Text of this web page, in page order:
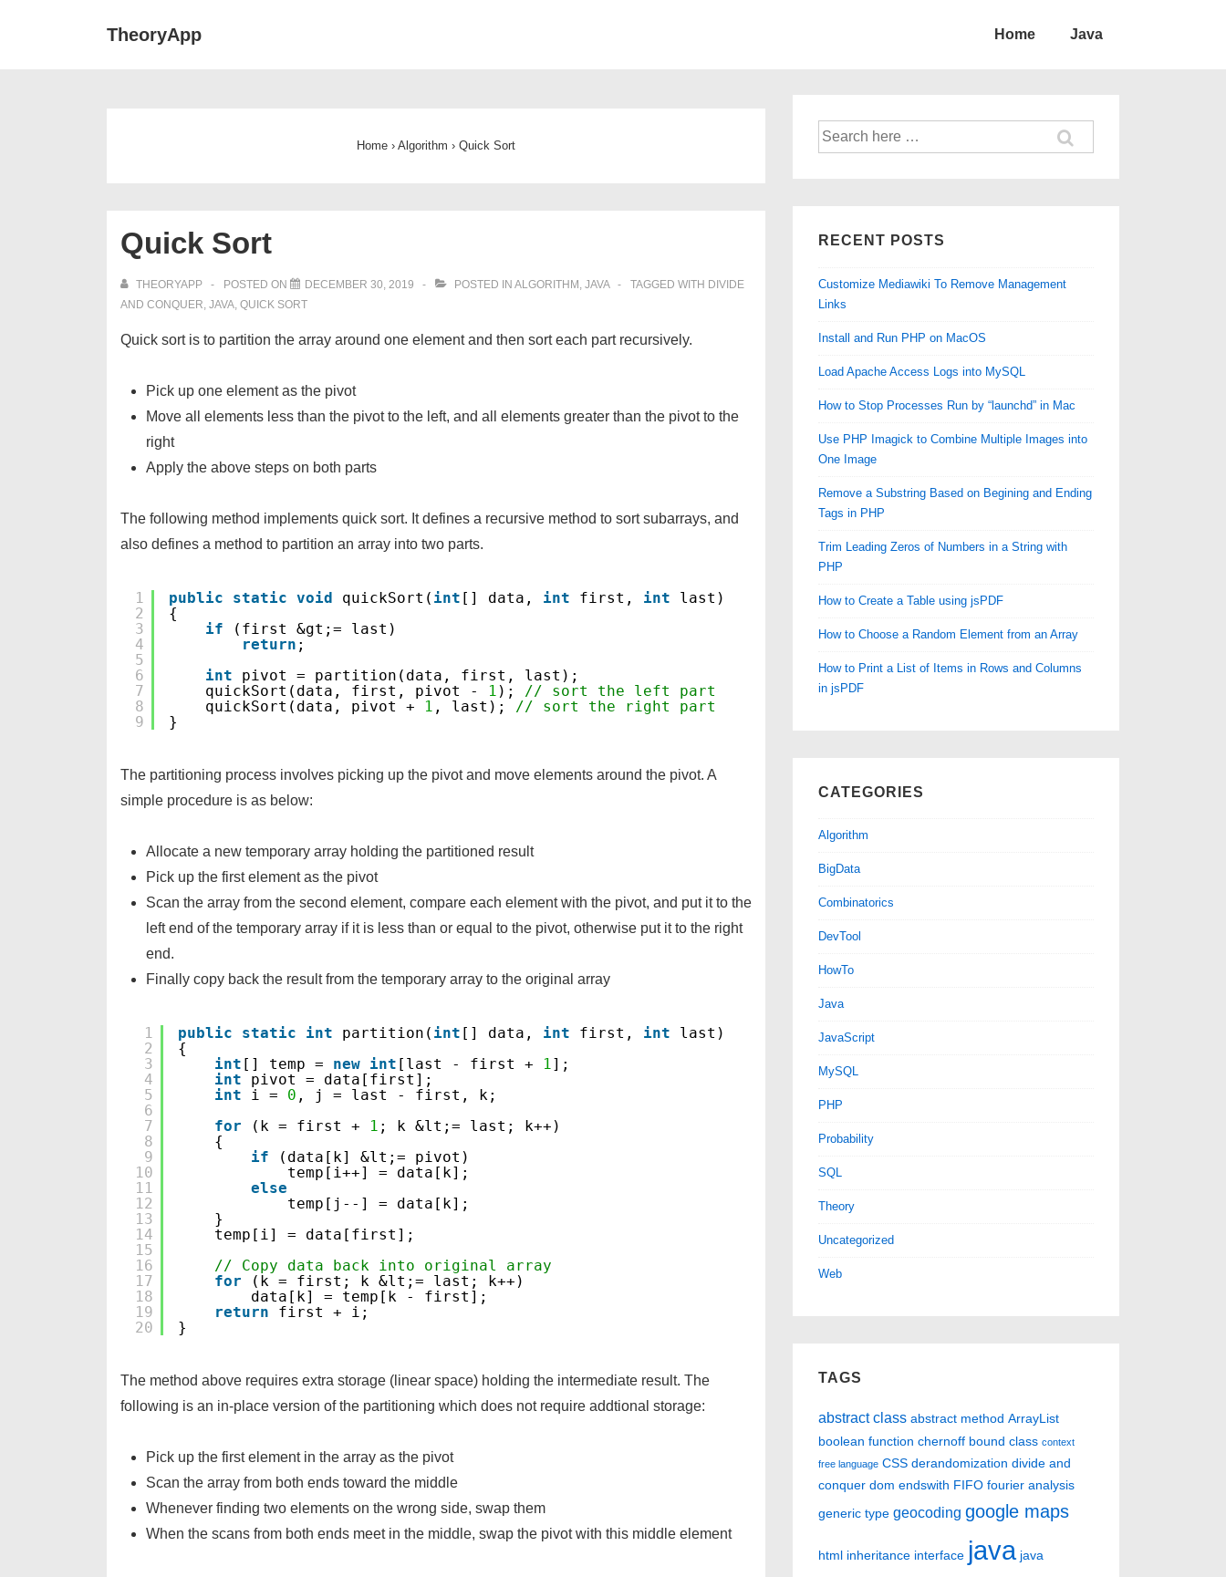
TheoryApp Home Java
Home › Algorithm › Quick Sort
Quick Sort
THEORYAPP POSTED ON DECEMBER 30, 2019 POSTED IN ALGORITHM , JAVA TAGGED WITH DIVIDE
AND CONQUER, JAVA, QUICK SORT
Quick sort is to partition the array around one element and then sort each part recursively.
Pick up one element as the pivot
Move all elements less than the pivot to the left, and all elements greater than the pivot to the
right
Apply the above steps on both parts
The following method implements quick sort. It defines a recursive method to sort subarrays, and
also defines a method to partition an array into two parts.
1
2
3
4
5
6
7
8
9
public static void quickSort( int [] data, int first, int
last)
{
if
(first &gt;= last)
return ;
int
pivot = partition(data, first, last);
quickSort(data, first, pivot -
1 ); // sort the left part
quickSort(data, pivot +
1 , last); // sort the right part
}
The partitioning process involves picking up the pivot and move elements around the pivot. A
simple procedure is as below:
Allocate a new temporary array holding the partitioned result
Pick up the first element as the pivot
Scan the array from the second element, compare each element with the pivot, and put it to the
left end of the temporary array if it is less than or equal to the pivot, otherwise put it to the right
end.
Finally copy back the result from the temporary array to the original array
1
2
3
4
5
6
7
8
9
10
11
12
13
14
15
16
17
18
19
20
public static int partition( int [] data, int first, int
last)
{
int [] temp = new int [last - first + 1];
int
pivot = data[first];
int
i = 0 , j = last - first, k;
for
(k = first + 1 ; k &lt;= last; k++)
{
if
(data[k] &lt;= pivot)
temp[i++] = data[k];
else
temp[j--] = data[k];
}
temp[i] = data[first];
// Copy data back into original array
for
(k = first; k &lt;= last; k++)
data[k] = temp[k - first];
return
first + i;
}
The method above requires extra storage (linear space) holding the intermediate result. The
following is an in-place version of the partitioning which does not require addtional storage:
Pick up the first element in the array as the pivot
Scan the array from both ends toward the middle
Whenever finding two elements on the wrong side, swap them
When the scans from both ends meet in the middle, swap the pivot with this middle element
Search
for:
RECENT POSTS
Customize Mediawiki To Remove Management
Links
Install and Run PHP on MacOS
Load Apache Access Logs into MySQL
How to Stop Processes Run by “launchd” in Mac
Use PHP Imagick to Combine Multiple Images into
One Image
Remove a Substring Based on Begining and Ending
Tags in PHP
Trim Leading Zeros of Numbers in a String with
PHP
How to Create a Table using jsPDF
How to Choose a Random Element from an Array
How to Print a List of Items in Rows and Columns
in jsPDF
CATEGORIES
Algorithm
BigData
Combinatorics
DevTool
HowTo
Java
JavaScript
MySQL
PHP
Probability
SQL
Theory
Uncategorized
Web
TAGS
abstract class abstract method ArrayList
boolean function chernoff bound class context
free language CSS derandomization divide and
conquer dom endswith FIFO fourier analysis
generic type geocoding google maps
html inheritance interface java java